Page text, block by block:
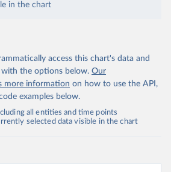
in the chart
access this chart's data and
the options below. Our
more information on how to use the API,
examples below.
all entities and time points
selected data visible in the chart